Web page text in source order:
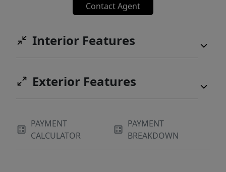
Contact Agent
Interior Features
Exterior Features
PAYMENT
CALCULATOR
PAYMENT
BREAKDOWN